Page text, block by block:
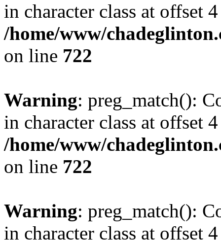
in character class at offset
/home/www/
on line 722
Warning: preg_match():
in character class at offset
/home/www/
on line 722
Warning: preg_match():
in character class at offset